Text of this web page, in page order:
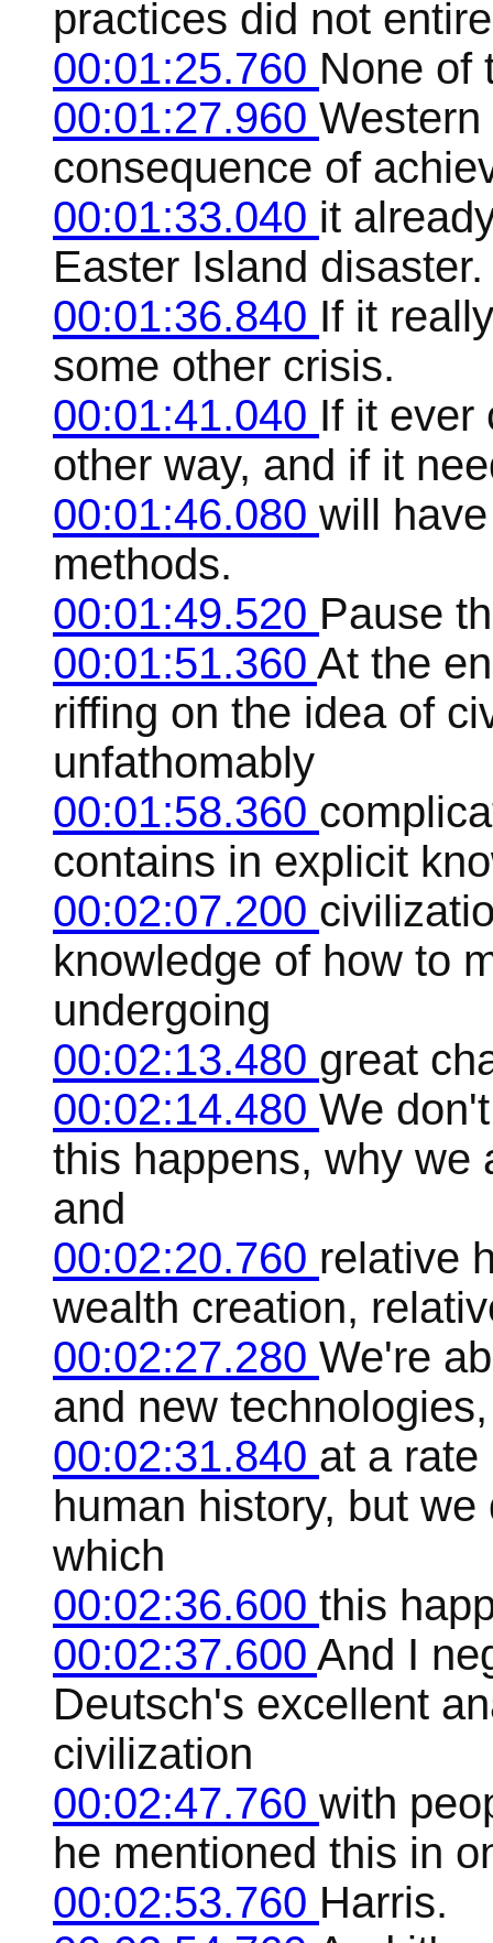
practices did not
00:01:25.760 None of
00:01:27.960
consequence of
00:01:33.040 it
Easter Island disaster.
00:01:36.840 If it
some other crisis.
00:01:41.040 If it ever
other way, and if it
00:01:46.080 will
methods.
00:01:49.520 Pause
00:01:51.360 At the
riffing on the idea of
unfathomably
00:01:58.360
contains in explicit
00:02:07.200
knowledge of how to
undergoing
00:02:13.480 great
00:02:14.480 We
this happens, why we
and
00:02:20.760 relative
wealth creation,
00:02:27.280 We're
and new
00:02:31.840 at a rate
human history, but
which
00:02:36.600 this
00:02:37.600 And I
Deutsch's excellent
civilization
00:02:47.760 with
he mentioned this in
00:02:53.760 Harris.